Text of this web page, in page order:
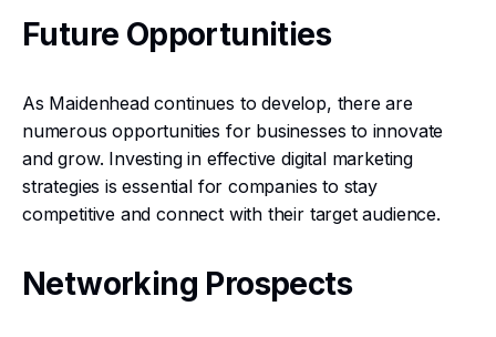
Future Opportunities
As Maidenhead continues to develop, there are
numerous opportunities for businesses to innovate
and grow. Investing in effective digital marketing
strategies is essential for companies to stay
competitive and connect with their target audience.
Networking Prospects